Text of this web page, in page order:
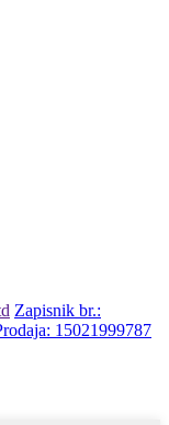
Zapisnik br.:
15021999787